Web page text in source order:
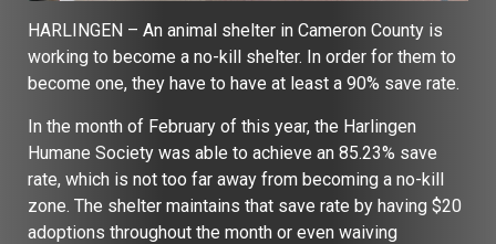
HARLINGEN – An animal shelter in Cameron County is
working to become a no-kill shelter. In order for them to
become one, they have to have at least a 90% save rate.
In the month of February of this year, the Harlingen
Humane Society was able to achieve an 85.23% save
rate, which is not too far away from becoming a no-kill
zone. The shelter maintains that save rate by having $20
adoptions throughout the month or even waiving